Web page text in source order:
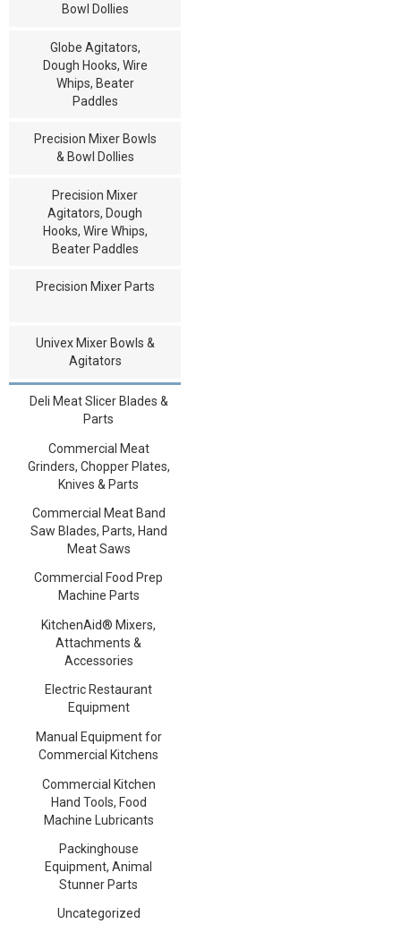
Bowl Dollies
Globe Agitators,
Dough Hooks, Wire
Whips, Beater
Paddles
Precision Mixer Bowls
& Bowl Dollies
Precision Mixer
Agitators, Dough
Hooks, Wire Whips,
Beater Paddles
Precision Mixer Parts
Univex Mixer Bowls &
Agitators
Deli Meat Slicer Blades &
Parts
Commercial Meat
Grinders, Chopper Plates,
Knives & Parts
Commercial Meat Band
Saw Blades, Parts, Hand
Meat Saws
Commercial Food Prep
Machine Parts
KitchenAid® Mixers,
Attachments &
Accessories
Electric Restaurant
Equipment
Manual Equipment for
Commercial Kitchens
Commercial Kitchen
Hand Tools, Food
Machine Lubricants
Packinghouse
Equipment, Animal
Stunner Parts
Uncategorized